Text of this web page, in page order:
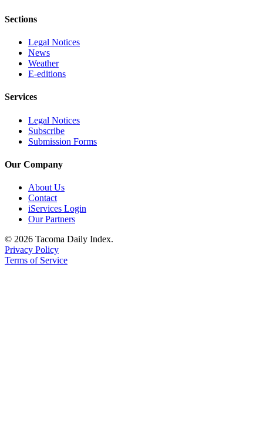
Sections
Legal Notices
News
Weather
E-editions
Services
Legal Notices
Subscribe
Submission Forms
Our Company
About Us
Contact
iServices Login
Our Partners
© 2026 Tacoma Daily Index.
Privacy Policy
Terms of Service